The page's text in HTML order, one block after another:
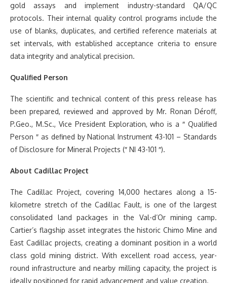
gold assays and implement industry-standard QA/QC
protocols. Their internal quality control programs include the
use of blanks, duplicates, and certified reference materials at
set intervals, with established acceptance criteria to ensure
data integrity and analytical precision.
Qualified Person
The scientific and technical content of this press release has
been prepared, reviewed and approved by Mr. Ronan Déroff,
P.Geo., M.Sc., Vice President Exploration, who is a ″ Qualified
Person ″ as defined by National Instrument 43-101 – Standards
of Disclosure for Mineral Projects (″ NI 43-101 ″).
About Cadillac Project
The Cadillac Project, covering 14,000 hectares along a 15-
kilometre stretch of the Cadillac Fault, is one of the largest
consolidated land packages in the Val-d’Or mining camp.
Cartier’s flagship asset integrates the historic Chimo Mine and
East Cadillac projects, creating a dominant position in a world
class gold mining district. With excellent road access, year-
round infrastructure and nearby milling capacity, the project is
ideally positioned for rapid advancement and value creation.